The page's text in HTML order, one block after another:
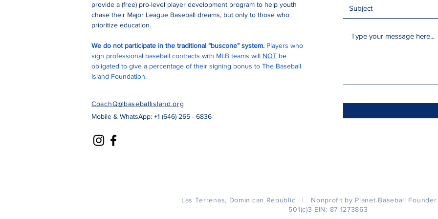
provide a (free) pro-level player development program to help youth
chase their Major League Baseball dreams, but only to those who
prioritize education.
We do not participate in the traditional “buscone” system. Players who
sign professional baseball contracts with MLB teams will NOT be
obligated to give a percentage of their signing bonus to The Baseball
Island Foundation.
CoachQ@baseballisland.org
Mobile & WhatsApp: +1 (646) 265 - 6836
Las Terrenas, Dominican Republic | Nonprofit by Planet Baseball Founder
501(c)3 EIN: 87-1273863